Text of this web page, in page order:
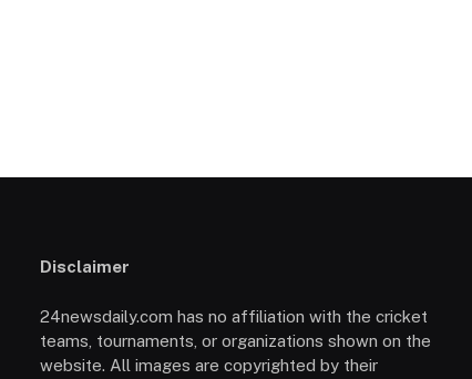
Disclaimer
24newsdaily.com has no affiliation with the cricket
teams, tournaments, or organizations shown on the
website. All images are copyrighted by their